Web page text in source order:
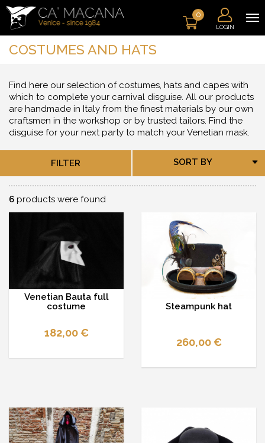
0
LOGIN
COSTUMES AND HATS
Find here our selection of costumes, hats and capes with
which to complete your carnival disguise. All our products
are handmade in Italy from the finest materials by our own
craftsmen in the workshop or by trusted tailors. Find the
disguise for your next party to match your Venetian mask.
FILTER SORT BY
6 products were found
Venetian Bauta full
costume
182,00 €
Steampunk hat
260,00 €